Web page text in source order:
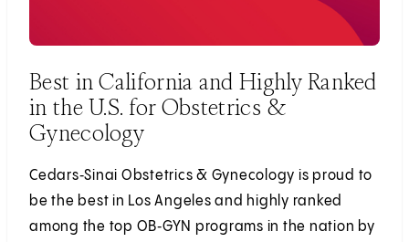
Best in California and Highly Ranked
in the U.S. for Obstetrics &
Gynecology
Cedars‑Sinai Obstetrics & Gynecology is proud to
be the best in Los Angeles and highly ranked
among the top OB‑GYN programs in the nation by